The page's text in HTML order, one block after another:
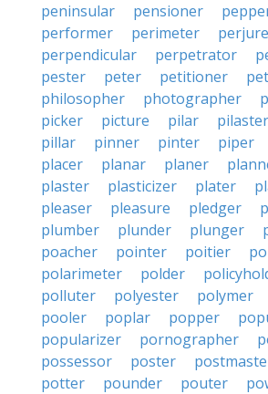
peninsular
pensioner
performer
perimeter
perjure
perpendicular
perpetrator
pester
peter petitioner
philosopher
photographer
picker
picture pilar pilaster
pillar
pinner pinter piper
placer
planar planer
plaster
plasticizer plater
pleaser
pleasure pledger
plumber
plunder plunger
poacher
pointer poitier
polarimeter
polder
polluter
polyester polymer
pooler
poplar popper
popularizer
pornographer
possessor
poster
potter
pounder pouter